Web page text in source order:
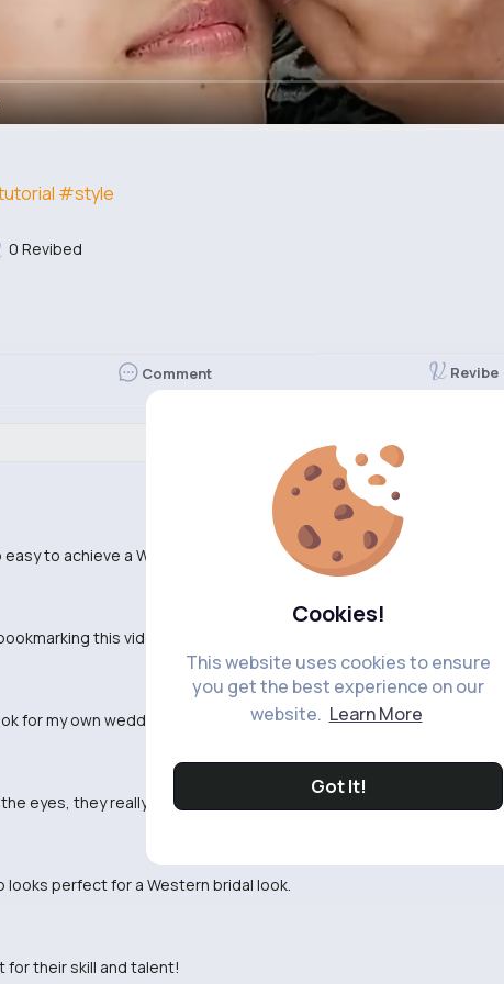
Cookies!
This website uses cookies to ensure
you get the best experience on our
website. Learn More
Got It!
#style
0 Revibed
Comment Revibe
to achieve a Western bridal makeup look.
this video for my big day.
for my own wedding.
eyes, they really pop!
looks perfect for a Western bridal look.
for their skill and talent!